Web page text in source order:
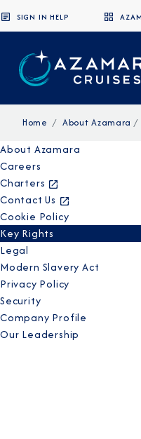
SIGN IN HELP
Home About Azamara
About Azamara
Careers
Charters
Contact Us
Cookie Policy
Key Rights
Legal
Modern Slavery Act
Privacy Policy
Security
Company Profile
Our Leadership